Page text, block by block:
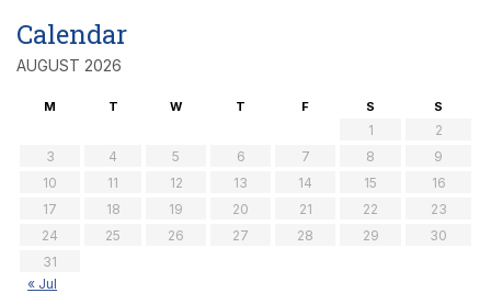
Calendar
AUGUST 2026
M T W T F S S
1
2
3
4 5 6 7 8
9
10
11 12 13 14 15
16
17
18 19 20 21 22
23
24
25 26 27 28 29
30
31
« Jul